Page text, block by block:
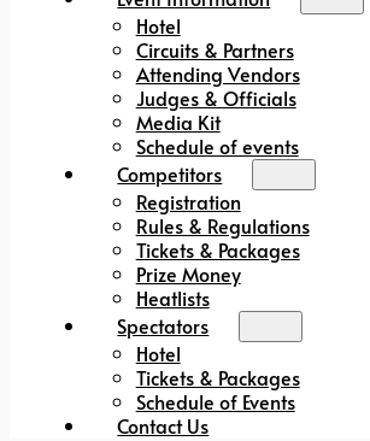
Hotel
Circuits & Partners
Attending Vendors
Judges & Officials
Media Kit
Schedule of events
Competitors
Registration
Rules & Regulations
Tickets & Packages
Prize Money
Heatlists
Spectators
Hotel
Tickets & Packages
Schedule of Events
Contact Us